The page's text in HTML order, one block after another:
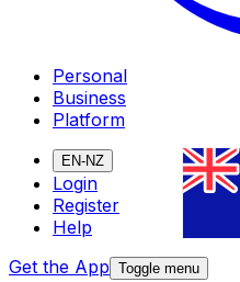
Personal
Business
Platform
EN-NZ
Login
Register
Help
Get the App Toggle menu